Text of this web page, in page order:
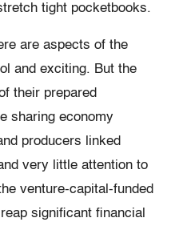
tight pocketbooks.
are aspects of the
and exciting. But the
their prepared
sharing economy
producers linked
very little attention to
venture-capital-funded
significant financial